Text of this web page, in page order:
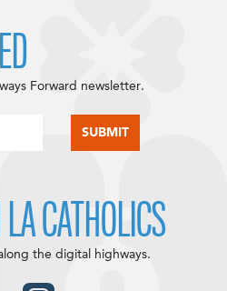
Forward newsletter.
CATHOLICS
the digital highways.